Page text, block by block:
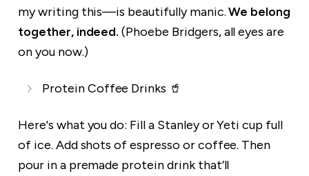
my writing this—is beautifully manic.We belong
together, indeed. (Phoebe Bridgers, all eyes are
on you now.)
Protein Coffee Drinks 🥤
Here's what you do: Fill a Stanley or Yeti cup full
of ice. Add shots of espresso or coffee. Then
pour in a premade protein drink that’ll